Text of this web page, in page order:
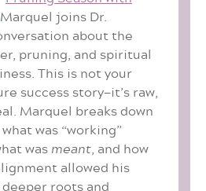
joins Dr.
about the
pruning, and spiritual
This is not your
success story—it’s raw,
Marquel breaks down
was “working”
was meant, and how
allowed his
roots and